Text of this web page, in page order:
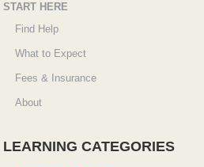
START HERE
Find Help
What to Expect
Fees & Insurance
About
LEARNING CATEGORIES